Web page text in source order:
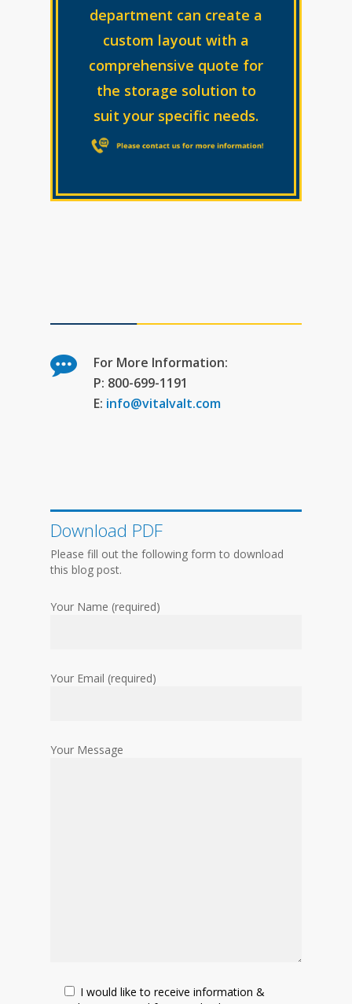
department can create a
custom layout with a
comprehensive quote for
the storage solution to
suit your specific needs.
For More Information:
P: 800-699-1191
E: info@vitalvalt.com
Download PDF
Please fill out the following form to download
this blog post.
Your Name (required)
Your Email (required)
Your Message
I would like to receive information &